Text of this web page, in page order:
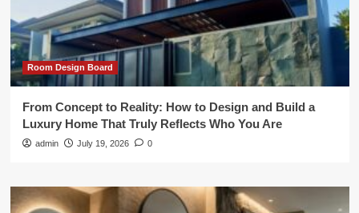
Room Design Board
From Concept to Reality: How to Design and Build a
Luxury Home That Truly Reflects Who You Are
admin July 19, 2026 0